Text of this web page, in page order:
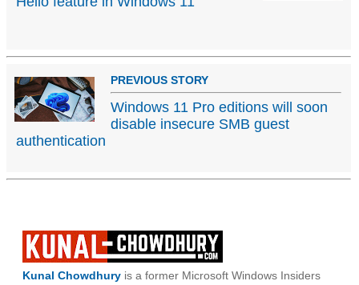
PREVIOUS STORY
Windows 11 Pro editions will soon
disable insecure SMB guest
authentication
Kunal Chowdhury is a former Microsoft Windows Insiders